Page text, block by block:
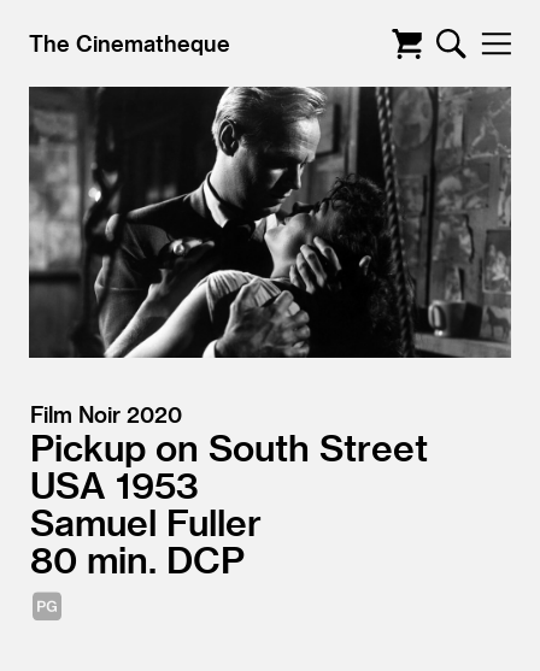
The Cinematheque
Film Noir 2020
Pickup on South Street
USA 1953
Samuel Fuller
80
DCP